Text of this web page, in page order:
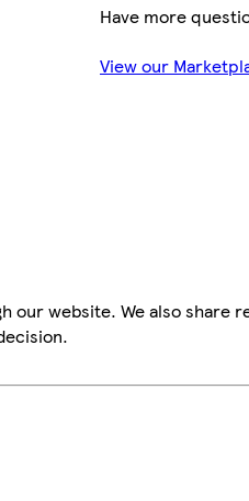
Have more
View our
our website. We also share